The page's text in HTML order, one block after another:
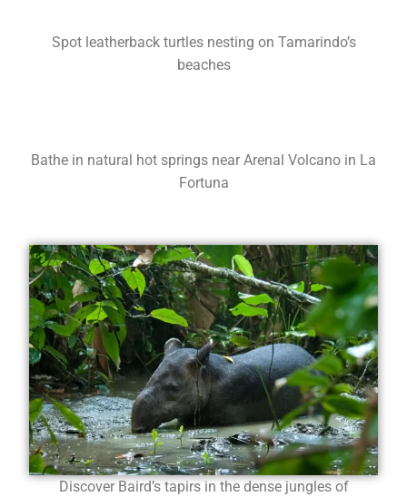
Spot leatherback turtles nesting on Tamarindo’s
beaches
Bathe in natural hot springs near Arenal Volcano in La
Fortuna
Discover Baird’s tapirs in the dense jungles of